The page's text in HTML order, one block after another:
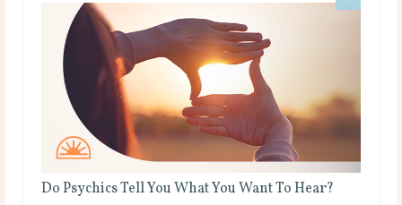
Do Psychics Tell You What You Want To Hear?